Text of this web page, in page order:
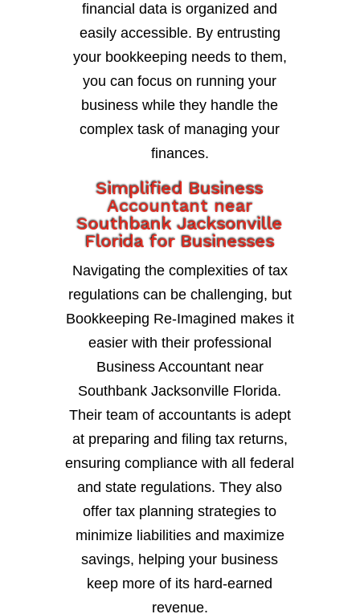
financial data is organized and
easily accessible. By entrusting
your bookkeeping needs to them,
you can focus on running your
business while they handle the
complex task of managing your
finances.
Simplified Business
Accountant near
Southbank Jacksonville
Florida for Businesses
Navigating the complexities of tax
regulations can be challenging, but
Bookkeeping Re-Imagined makes it
easier with their professional
Business Accountant near
Southbank Jacksonville Florida.
Their team of accountants is adept
at preparing and filing tax returns,
ensuring compliance with all federal
and state regulations. They also
offer tax planning strategies to
minimize liabilities and maximize
savings, helping your business
keep more of its hard-earned
revenue.